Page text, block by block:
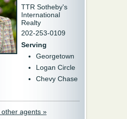
TTR Sotheby's
International
Realty
202-253-0109
Serving
Georgetown
Logan Circle
Chevy Chase
other agents »